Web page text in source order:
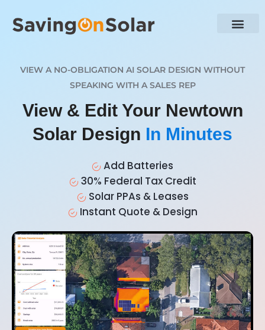
VIEW A NO-OBLIGATION AI SOLAR DESIGN WITHOUT
SPEAKING WITH A SALES REP
View & Edit Your Newtown
Solar Design In Minutes
Add Batteries
30% Federal Tax Credit
Solar PPAs & Leases
Instant Quote & Design